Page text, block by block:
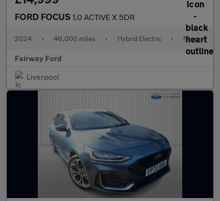
FORD FOCUS 1.0 ACTIVE X 5DR
2024 • 46,000 miles • Hybrid Electric • Manual
Fairway Ford
Liverpool